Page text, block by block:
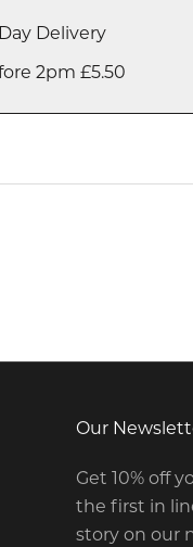
Delivery
2pm £5.50
Our
Get 10% off
the first in
story on our